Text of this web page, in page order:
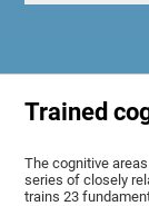
Trained
The cognitive
series of closely
trains 23